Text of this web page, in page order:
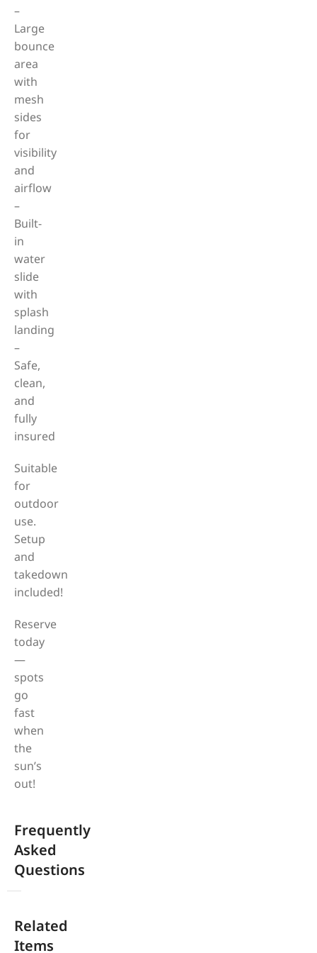
–
Large
bounce
area
with
mesh
sides
for
visibility
and
airflow
–
Built-
in
water
slide
with
splash
landing
–
Safe,
clean,
and
fully
insured
Suitable
for
outdoor
use.
Setup
and
takedown
included!
Reserve
today
—
spots
go
fast
when
the
sun’s
out!
Frequently
Asked
Questions
Related